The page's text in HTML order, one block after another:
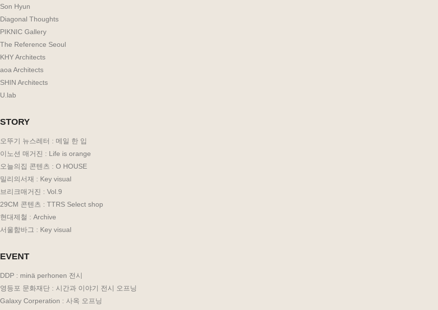
Son Hyun
Diagonal Thoughts
PIKNIC Gallery
The Reference Seoul
KHY Architects
aoa Architects
SHIN Architects
U.lab
STORY
오뚜기 뉴스레터 : 메일 한 입
이노션 매거진 : Life is orange
오늘의집 콘텐츠 : O HOUSE
밀리의서재 : Key visual
브리크매거진 : Vol.9
29CM 콘텐츠 : TTRS Select shop
현대제철 : Archive
서울함바그 : Key visual
EVENT
DDP : minä perhonen 전시
영등포 문화재단 : 시간과 이야기 전시 오프닝
Galaxy Corperation : 사옥 오프닝